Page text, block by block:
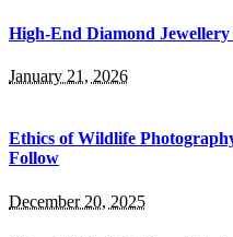
High-End Diamond
January 21, 2026
Ethics of Wildlife
Follow
December 20, 2025